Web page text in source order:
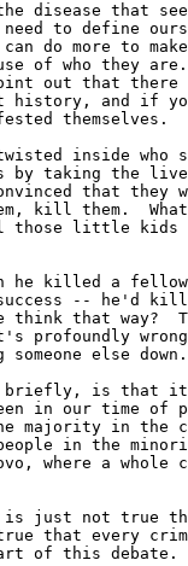
disease that
to define
do more to
of who they
out that there
history, and if
themselves.
inside who
taking the
that
kill them.  What
those little kids
he killed a
-- he'd
think that way?
profoundly
else down.
is that
in our time of
majority in the
in the
where a
just not true
that every
of this debate.